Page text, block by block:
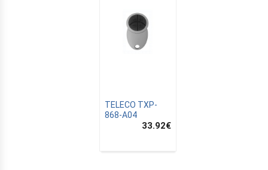
TELECO TXP-
868-A04
33.92€